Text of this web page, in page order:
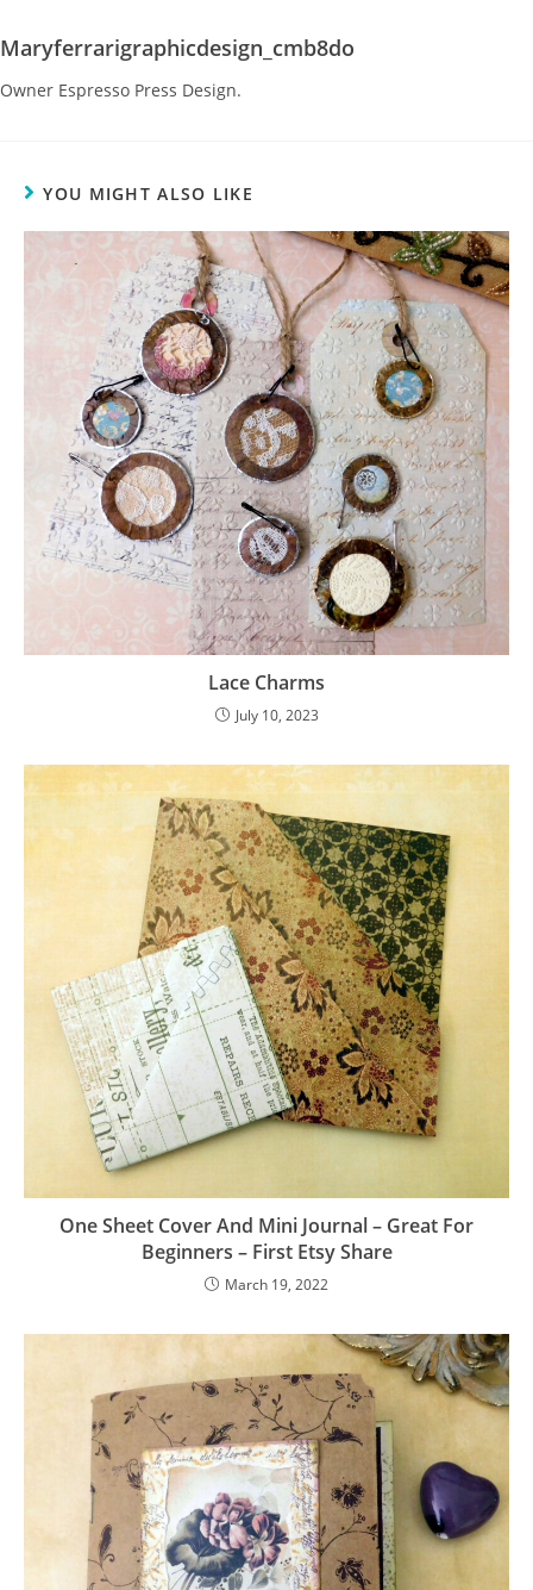
Maryferrarigraphicdesign_cmb8do
Owner Espresso Press Design.
YOU MIGHT ALSO LIKE
Lace Charms
July 10, 2023
One Sheet Cover And Mini Journal – Great For
Beginners – First Etsy Share
March 19, 2022